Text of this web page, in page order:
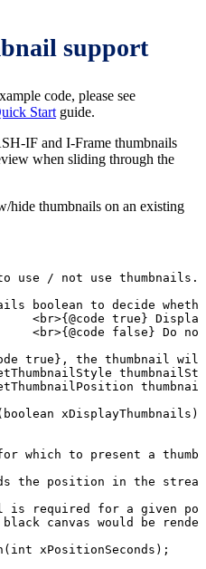
support
code, please see
Start guide.
IF and I-Frame thumbnails
when sliding through the
hide thumbnails on an existing
use / not use thumbnails.
boolean to decide
<br>{@code true} Display
<br>{@code false} Do
not
true}, the thumbnail will
boolean xDisplayThumbnails )
which to present a
the position in the
stream
is required for a given
black canvas would be
( int xPositionSeconds ) ;